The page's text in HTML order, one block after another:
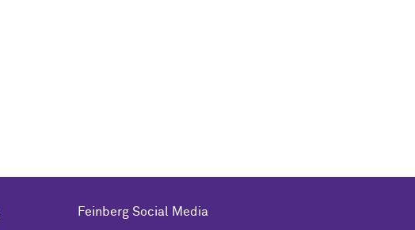
Feinberg Social Media